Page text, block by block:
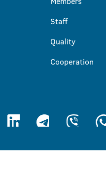
Staff
Quality
Cooperation